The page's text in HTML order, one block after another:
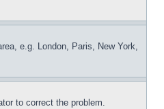
e.g. London, Paris, New York,
to correct the problem.